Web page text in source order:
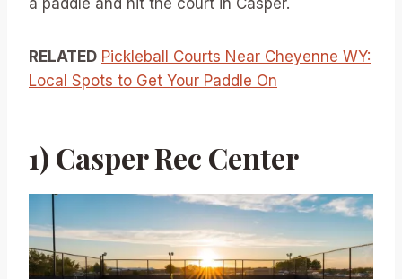
a paddle and hit the court in Casper.
RELATED Pickleball Courts Near Cheyenne WY:
Local Spots to Get Your Paddle On
1) Casper Rec Center